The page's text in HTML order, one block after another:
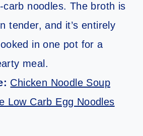
carb noodles. The broth is
tender, and it’s entirely
in one pot for a
meal.
Chicken Noodle Soup
Low Carb Egg Noodles